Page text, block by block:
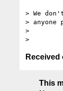
> We
>
>
Received
This